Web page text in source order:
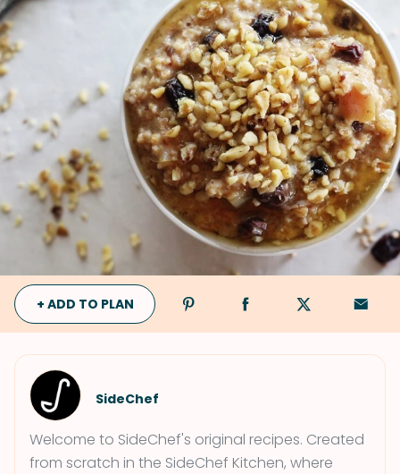
+ ADD TO PLAN
SideChef
Welcome to SideChef's original recipes. Created
from scratch in the SideChef Kitchen, where